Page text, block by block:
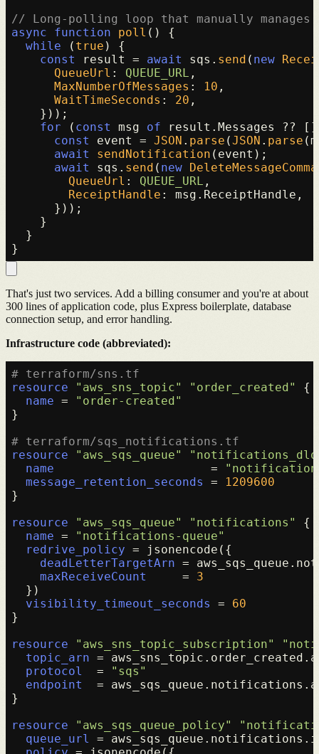
// Long-polling loop that manually manages
async
function poll ( ) {
while ( true ) {
const
result = await sqs. send ( new
QueueUrl : QUEUE_URL ,
MaxNumberOfMessages : 10 ,
WaitTimeSeconds : 20 ,
    }));
for ( const msg of result. Messages
??
const
event = JSON . parse (JSON . parse
await
sendNotification (event);
await
sqs. send ( new
QueueUrl : QUEUE_URL ,
ReceiptHandle : msg. ReceiptHandle ,
      }));
    }
  }
That's just two services. Add a billing consumer and you're at about
300 lines of application code, plus Express boilerplate, database
connection setup, and error handling.
Infrastructure code (abbreviated):
# terraform/sns.tf
resource
"aws_sns_topic" "order_created"
{
name =
"order-created"
}
# terraform/sqs_notifications.tf
resource
"aws_sqs_queue"
name
                      =
message_retention_seconds
=
1209600
}
resource
"aws_sqs_queue" "notifications"
{
name =
"notifications-queue"
redrive_policy = jsonencode({
deadLetterTargetArn =
maxReceiveCount
     =
3
  })
visibility_timeout_seconds
= 60
}
resource
"aws_sns_topic_subscription"
topic_arn =
protocol
  =
"sqs"
endpoint
=
}
resource
"aws_sqs_queue_policy"
queue_url
=